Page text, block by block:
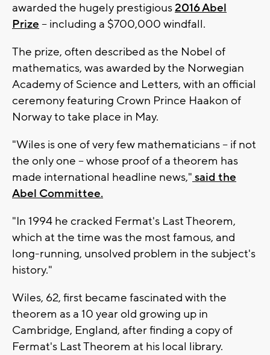
awarded the hugely prestigious2016 Abel
Prize -- including a $700,000 windfall.
The prize, often described as the Nobel of
mathematics, was awarded by the Norwegian
Academy of Science and Letters, with an official
ceremony featuring Crown Prince Haakon of
Norway to take place in May.
"Wiles is one of very few mathematicians -- if not
the only one -- whose proof of a theorem has
made international headline news," said the
Abel Committee.
"In 1994 he cracked Fermat's Last Theorem,
which at the time was the most famous, and
long-running, unsolved problem in the subject's
history."
Wiles, 62, first became fascinated with the
theorem as a 10 year old growing up in
Cambridge, England, after finding a copy of
Fermat's Last Theorem at his local library.